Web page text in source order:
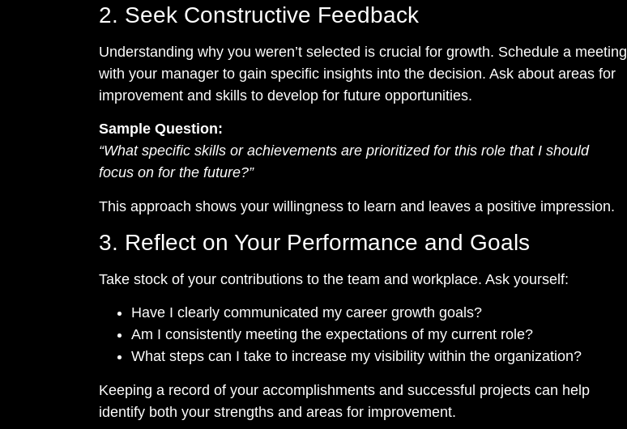
2. Seek Constructive Feedback
Understanding why you weren’t selected is crucial for growth. Schedule a meeting
with your manager to gain specific insights into the decision. Ask about areas for
improvement and skills to develop for future opportunities.
Sample Question:
“What specific skills or achievements are prioritized for this role that I should
focus on for the future?”
This approach shows your willingness to learn and leaves a positive impression.
3. Reflect on Your Performance and Goals
Take stock of your contributions to the team and workplace. Ask yourself:
Have I clearly communicated my career growth goals?
Am I consistently meeting the expectations of my current role?
What steps can I take to increase my visibility within the organization?
Keeping a record of your accomplishments and successful projects can help
identify both your strengths and areas for improvement.